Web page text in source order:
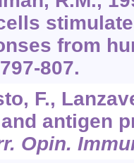
from
807.
F.,
antigen
Opin.